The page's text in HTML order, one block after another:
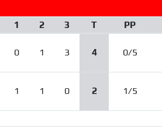
1 2 3 T PP
0 1 3 4 0/5
1 1 0 2 1/5